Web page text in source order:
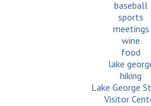
baseball
sports
meetings
wine
food
lake
hiking
Lake George
Visitor